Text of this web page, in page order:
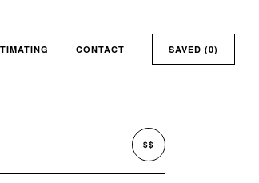
CONTACT SAVED (0)
$$